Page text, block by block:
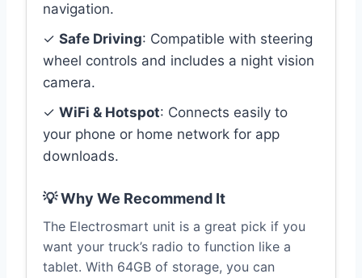
navigation.
✓ Safe Driving: Compatible with steering
wheel controls and includes a night vision
camera.
✓ WiFi & Hotspot: Connects easily to
your phone or home network for app
downloads.
💡 Why We Recommend It
The Electrosmart unit is a great pick if you
want your truck’s radio to function like a
tablet. With 64GB of storage, you can